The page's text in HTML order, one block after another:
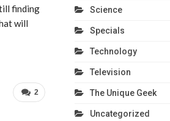
finding
will
2
Science
Specials
Technology
Television
The Unique Geek
Uncategorized